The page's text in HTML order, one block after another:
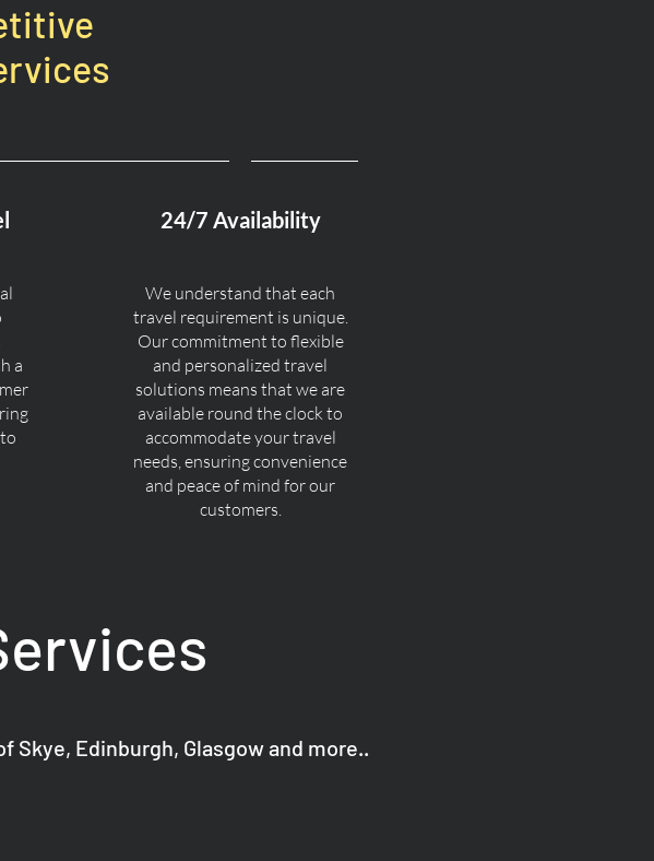
a
24/7 Availability
We understand that each
travel requirement is unique.
Our commitment to flexible
and personalized travel
solutions means that we are
available round the clock to
accommodate your travel
needs, ensuring convenience
and peace of mind for our
customers.
Skye, Edinburgh, Glasgow and more..